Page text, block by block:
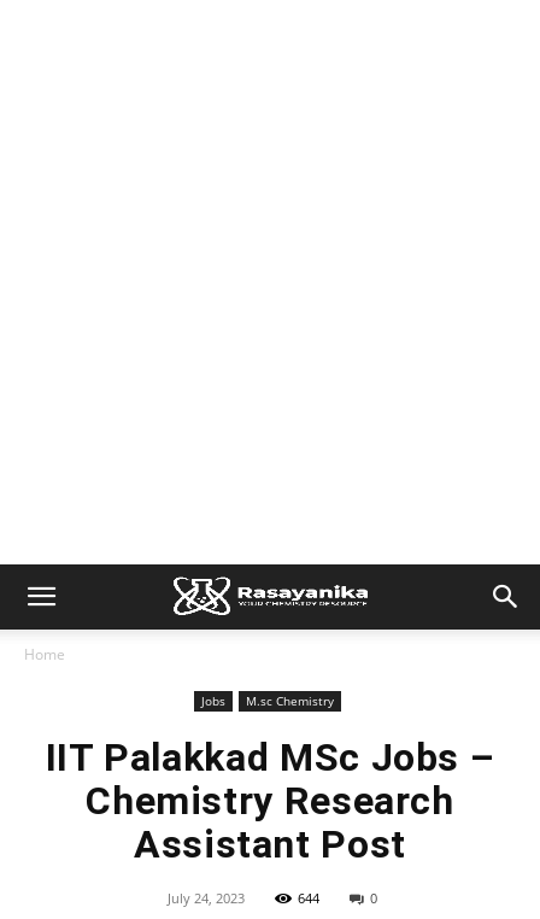
Home
Jobs M.sc Chemistry
IIT Palakkad MSc Jobs –
Chemistry Research
Assistant Post
July 24, 2023 644 0